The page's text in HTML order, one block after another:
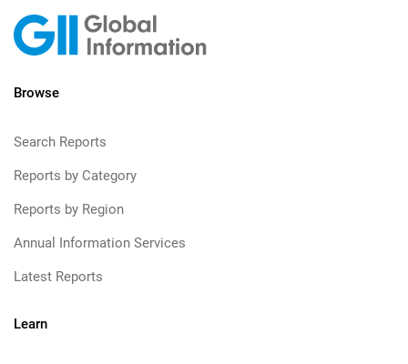
Browse
Search Reports
Reports by Category
Reports by Region
Annual Information Services
Latest Reports
Learn